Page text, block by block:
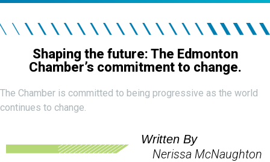
Shaping the future: The Edmonton
Chamber’s commitment to change.
The Chamber is committed to being progressive as the world
continues to change.
Written By
Nerissa McNaughton